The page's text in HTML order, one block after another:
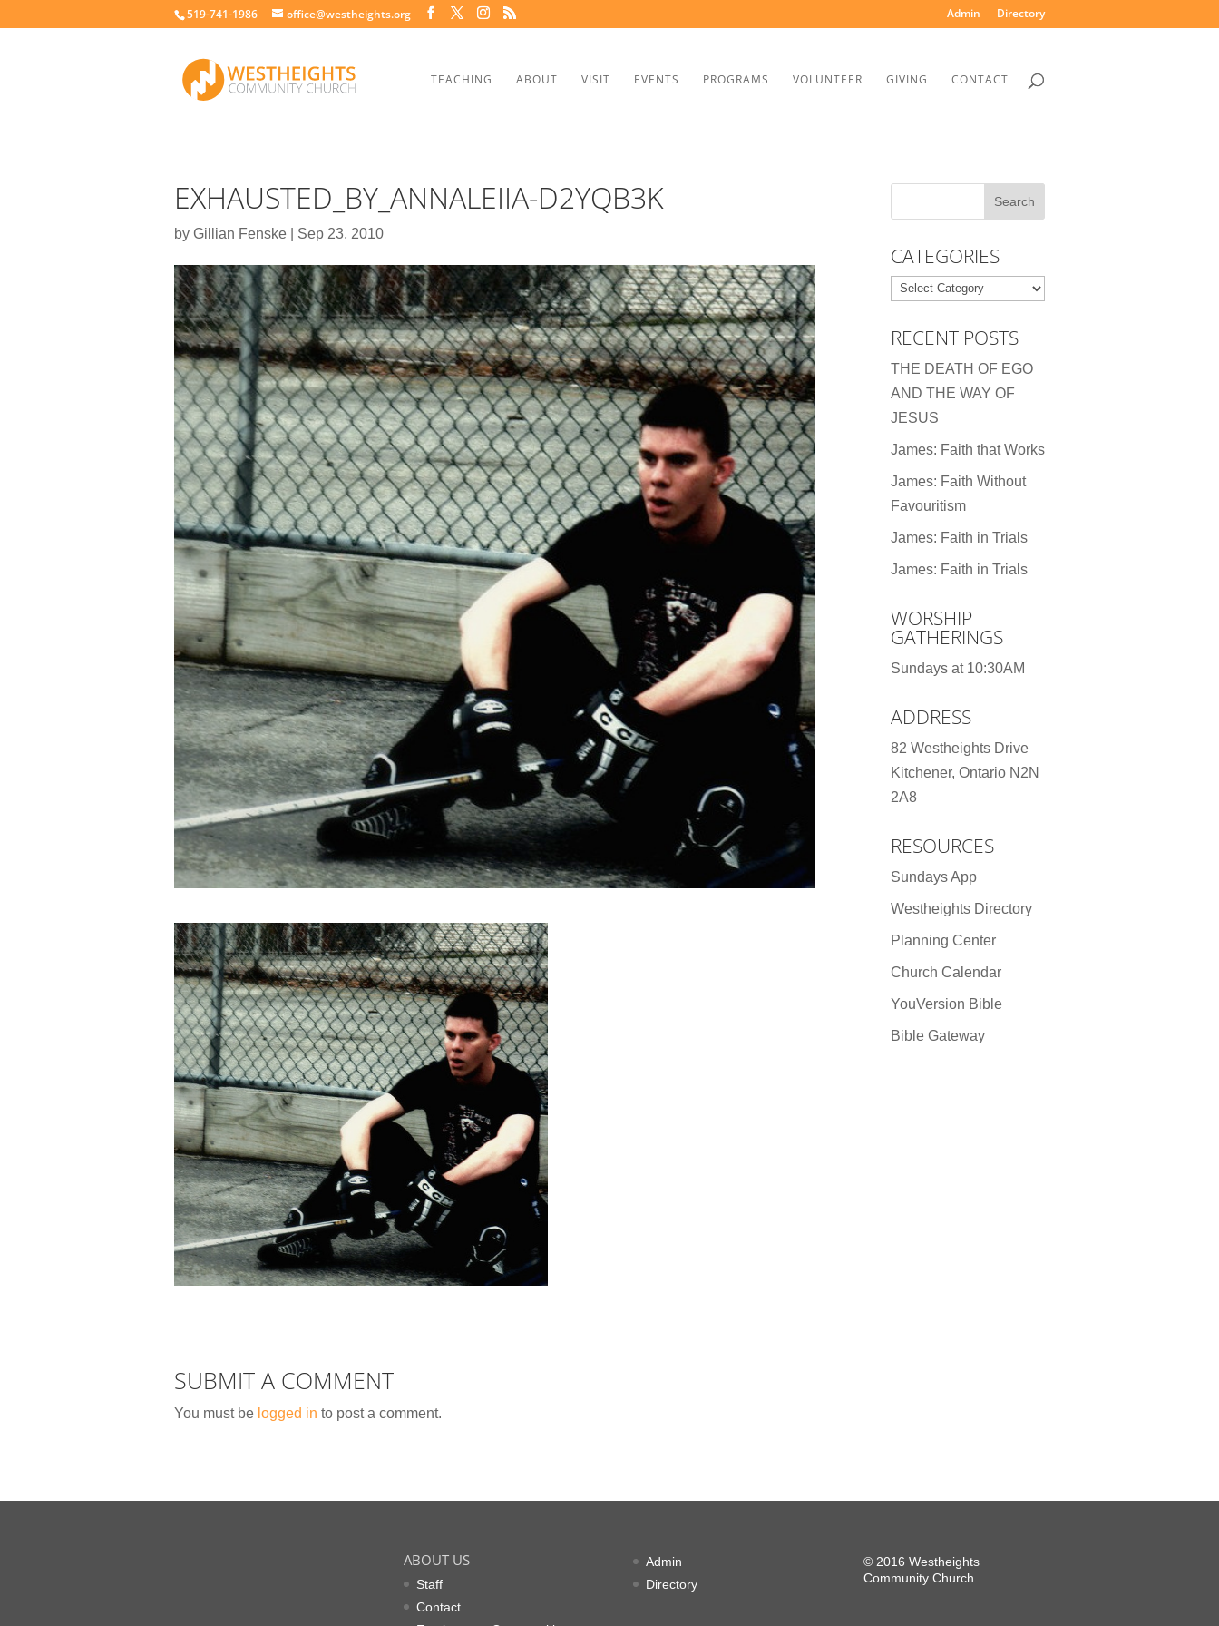
519-741-1986 office@westheights.org Admin Directory
TEACHING ABOUT VISIT EVENTS PROGRAMS VOLUNTEER GIVING CONTACT
EXHAUSTED_BY_ANNALEIIA-D2YQB3K
by Gillian Fenske Sep 23, 2010
SUBMIT A COMMENT
You must be logged in to post a comment.
CATEGORIES
Categories
RECENT POSTS
THE DEATH OF EGO
AND THE WAY OF
JESUS
James: Faith that Works
James: Faith Without
Favouritism
James: Faith in Trials
James: Faith in Trials
WORSHIP
GATHERINGS
Sundays at 10:30AM
ADDRESS
82 Westheights Drive
Kitchener, Ontario N2N
2A8
RESOURCES
Sundays App
Westheights Directory
Planning Center
Church Calendar
YouVersion Bible
Bible Gateway
ABOUT US
Staff
Contact
Admin
Directory
© 2016 Westheights
Community Church